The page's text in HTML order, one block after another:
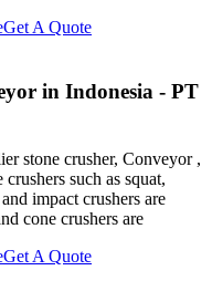
Get A Quote
in Indonesia - PT
stone crusher, Conveyor ,
such as squat,
impact crushers are
cone crushers are
Get A Quote